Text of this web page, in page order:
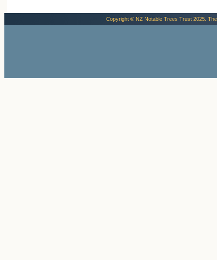
Copyright © NZ Notable Trees Trust 2025.